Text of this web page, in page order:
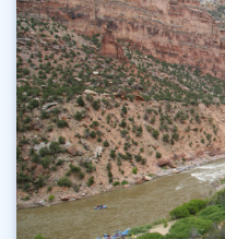
Reservoir
Retail
River
River Day
Rivers